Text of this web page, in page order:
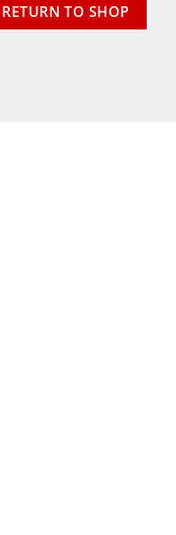
RETURN TO SHOP